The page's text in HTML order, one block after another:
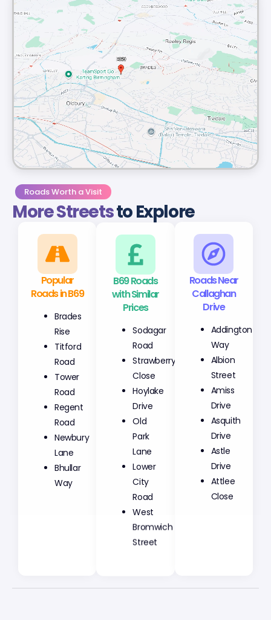
Roads Worth a Visit
More Streetsto Explore
Popular
Roads in B69
Brades
Rise
Titford
Road
Tower
Road
Regent
Road
Newbury
Lane
Bhullar
Way
B69 Roads
with Similar
Prices
Sodagar
Road
Strawberry
Close
Hoylake
Drive
Old
Park
Lane
Lower
City
Road
West
Bromwich
Street
Roads Near
Callaghan
Drive
Addington
Way
Albion
Street
Amiss
Drive
Asquith
Drive
Astle
Drive
Attlee
Close